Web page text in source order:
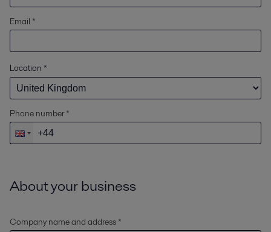
Email *
Location *
Phone number *
About your business
Company name and address *